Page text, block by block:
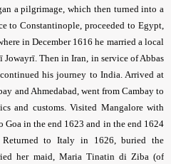
a pilgrimage, which then turned into a
to Constantinople, proceeded to Egypt,
in December 1616 he married a local
Then in Iran, in service of Abbas
his journey to India. Arrived at
and Ahmedabad, went from Cambay to
and customs. Visited Mangalore with
in the end 1623 and in the end 1624
to Italy in 1626, buried the
her maid, Maria Tinatin di Ziba (of